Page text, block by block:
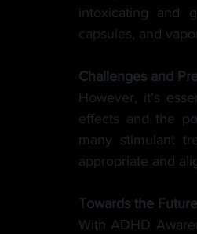
intoxicating and
capsules, and
Challenges and
However, it's
effects and the
many stimulant
appropriate and
Towards the
With ADHD